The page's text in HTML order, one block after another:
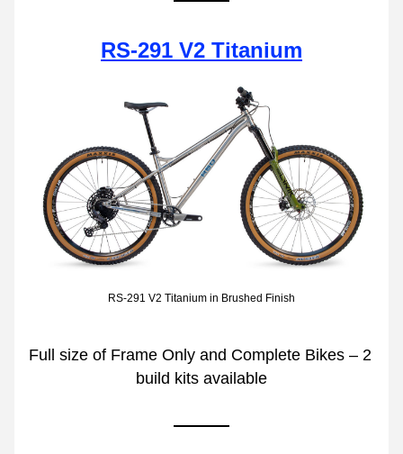
RS-291 V2 Titanium
RS-291 V2 Titanium in Brushed Finish
Full size of Frame Only and Complete Bikes – 2
build kits available